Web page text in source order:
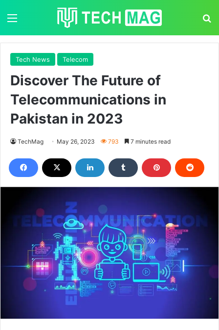
Tech News Telecom
Discover The Future of
Telecommunications in
Pakistan in 2023
TechMag May 26, 2023 793 7 minutes read